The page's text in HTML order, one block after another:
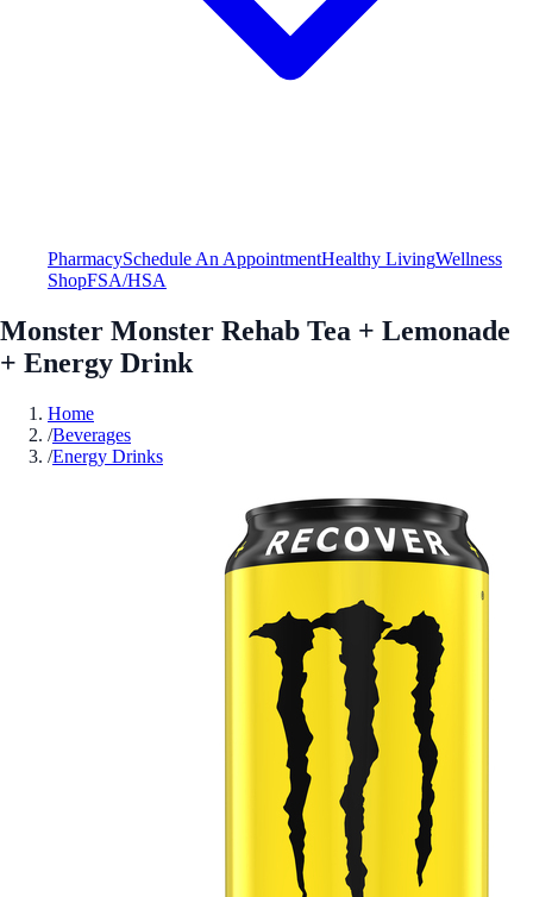
PharmacySchedule An AppointmentHealthy LivingWellness
ShopFSA/HSA
Monster Monster Rehab Tea + Lemonade
+ Energy Drink
Home
/Beverages
/Energy Drinks